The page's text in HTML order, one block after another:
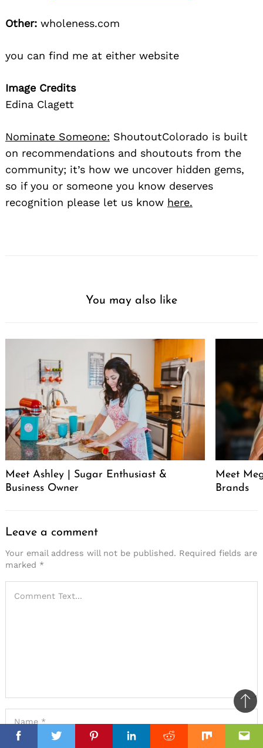
FacebookTwitterPinterestLinkedinReddit Mix
Other: wholeness.com
you can find me at either website
Image Credits
Edina Clagett
Nominate Someone: ShoutoutColorado is built
on recommendations and shoutouts from the
community; it’s how we uncover hidden gems,
so if you or someone you know deserves
recognition please let us know here.
FacebookTwitterPinterestLinkedinReddit Mix
You may also like
Meet Ashley | Sugar Enthusiast &
Business Owner
Meet
Brands
Leave a comment
Your email address will not be published. Required fields are
marked *
to
top